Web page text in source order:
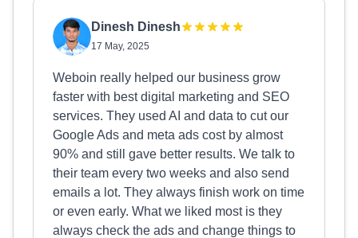
Dinesh Dinesh
17 May, 2025
Weboin really helped our business grow
faster with best digital marketing and SEO
services. They used AI and data to cut our
Google Ads and meta ads cost by almost
90% and still gave better results. We talk to
their team every two weeks and also send
emails a lot. They always finish work on time
or even early. What we liked most is they
always check the ads and change things to